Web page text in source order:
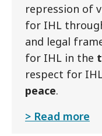
repression of
for IHL
and legal
for IHL in the
respect for
peace.
Read more